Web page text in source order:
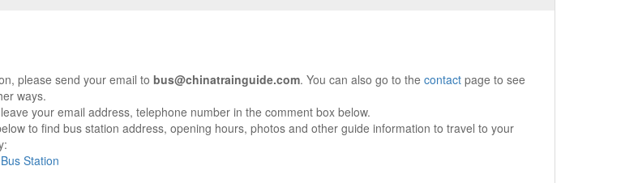
please send your email to bus@chinatrainguide.com. You can also go to the contact page to see
ways.
your email address, telephone number in the comment box below.
to find bus station address, opening hours, photos and other guide information to travel to your
Station